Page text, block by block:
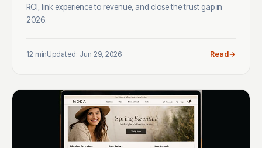
ROI, link experience to revenue, and close the trust gap in
2026.
12 minUpdated: Jun 29, 2026 Read